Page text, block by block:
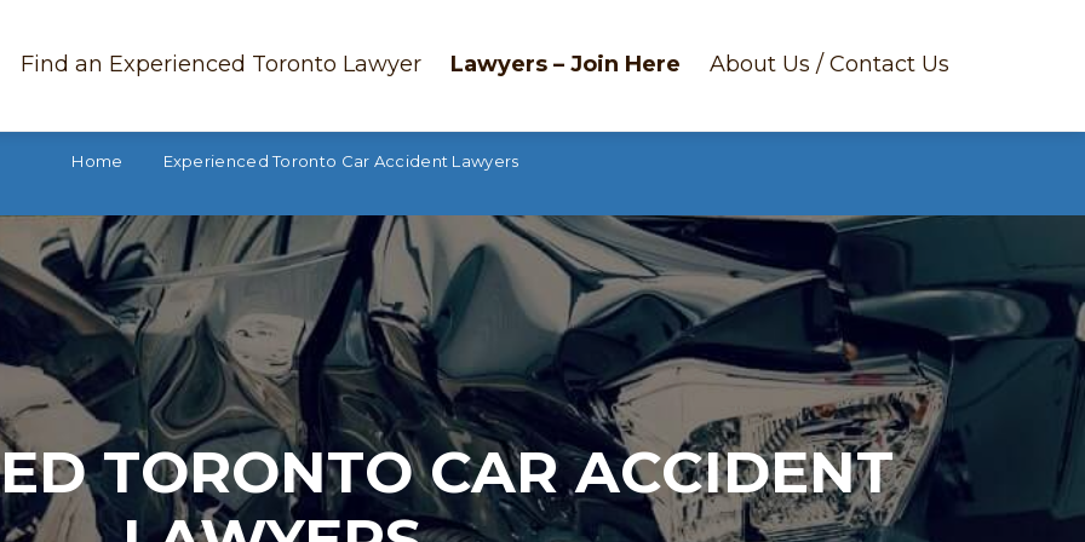
Home Experienced Toronto Car Accident Lawyers
Find an Experienced Toronto Lawyer Lawyers – Join Here About Us / Contact Us
TORONTO CAR ACCIDENT